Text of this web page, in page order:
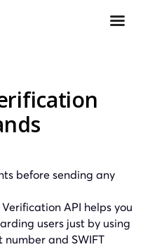
before sending any
API helps you
users just by using
number and SWIFT